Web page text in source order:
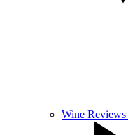
Wine Reviews